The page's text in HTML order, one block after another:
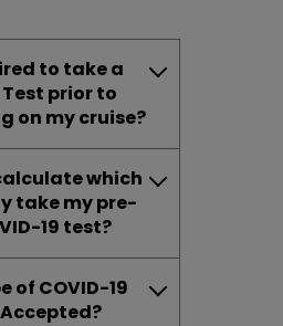
to take a
Test prior to
on my cruise?
which
take my pre-
19 test?
of COVID-19